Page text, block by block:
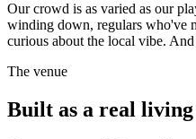
Our crowd is as varied as our
winding down, regulars who've
curious about the local vibe.
The venue
Built as a real living